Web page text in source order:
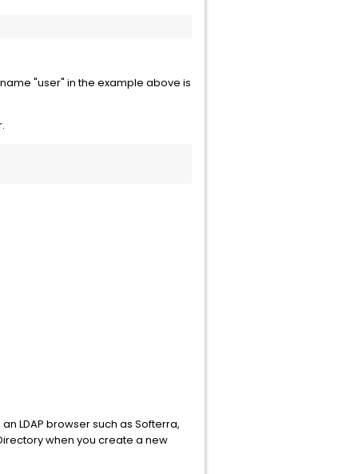
"user" in the example above is
LDAP browser such as Softerra,
when you create a new